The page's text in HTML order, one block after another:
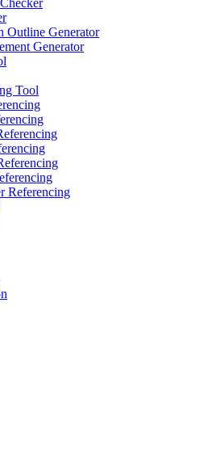
Outline Generator
Generator
Tool
Referencing